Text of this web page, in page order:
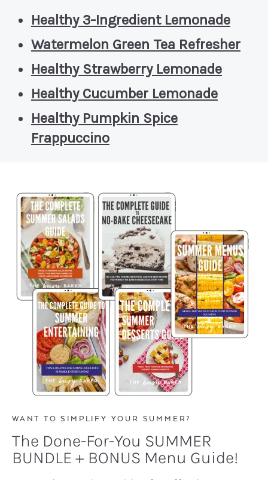
Healthy 3-Ingredient Lemonade
Watermelon Green Tea Refresher
Healthy Strawberry Lemonade
Healthy Cucumber Lemonade
Healthy Pumpkin Spice
Frappuccino
WANT TO SIMPLIFY YOUR SUMMER?
The Done-For-You SUMMER
BUNDLE + BONUS Menu Guide!